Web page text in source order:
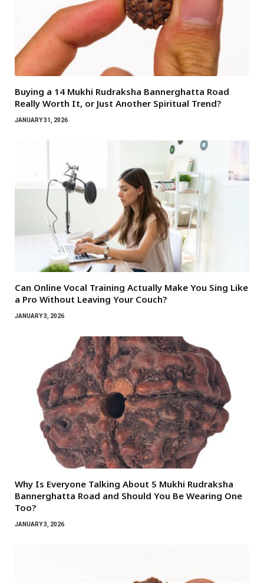
Buying a 14 Mukhi Rudraksha Bannerghatta Road
Really Worth It, or Just Another Spiritual Trend?
JANUARY 31, 2026
Can Online Vocal Training Actually Make You Sing Like
a Pro Without Leaving Your Couch?
JANUARY 3, 2026
Why Is Everyone Talking About 5 Mukhi Rudraksha
Bannerghatta Road and Should You Be Wearing One
Too?
JANUARY 3, 2026